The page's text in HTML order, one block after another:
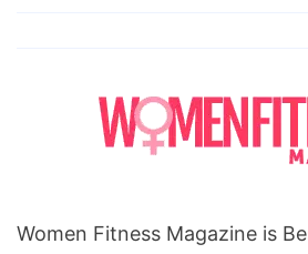
Women Fitness Magazine is